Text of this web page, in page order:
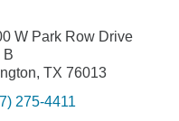
W Park Row Drive
B
TX 76013
275-4411